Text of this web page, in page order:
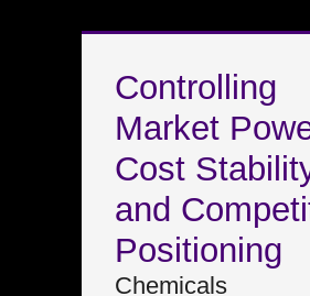
Controlling
Market
Cost
and
Positioning
Chemicals